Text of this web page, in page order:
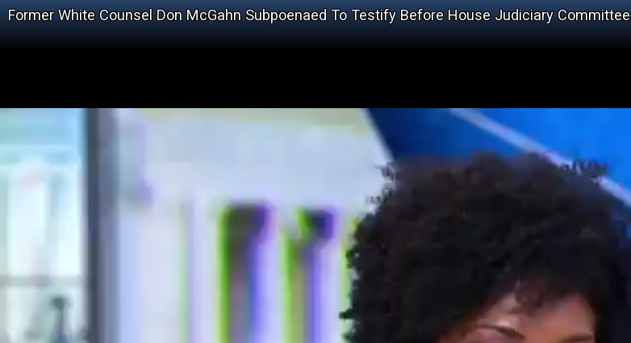
Former White Counsel Don McGahn Subpoenaed To Testify Before House Judiciary Committee